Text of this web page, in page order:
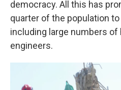
democracy. All this has
quarter of the population
including large numbers of
engineers.